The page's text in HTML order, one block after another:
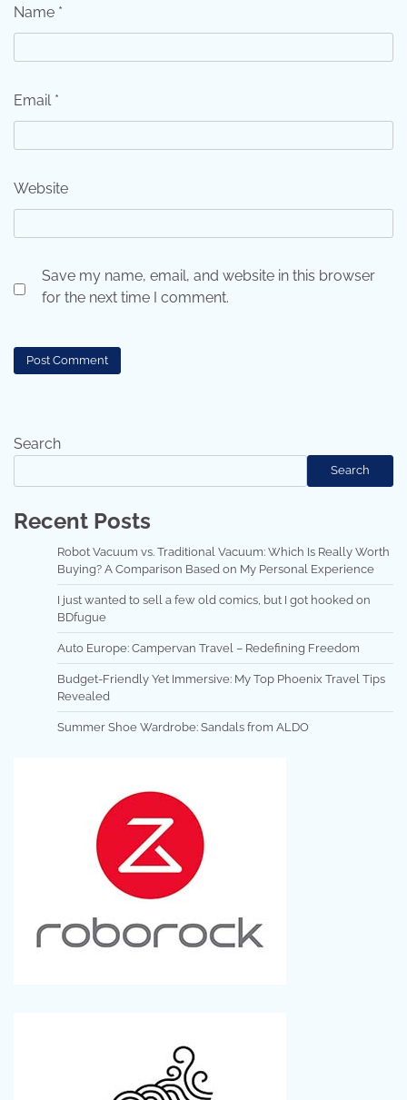
Name *
Email *
Website
Save my name, email, and website in this browser
for the next time I comment.
Search
Search
Recent Posts
Robot Vacuum vs. Traditional Vacuum: Which Is Really Worth
Buying? A Comparison Based on My Personal Experience
I just wanted to sell a few old comics, but I got hooked on
BDfugue
Auto Europe: Campervan Travel – Redefining Freedom
Budget-Friendly Yet Immersive: My Top Phoenix Travel Tips
Revealed
Summer Shoe Wardrobe: Sandals from ALDO